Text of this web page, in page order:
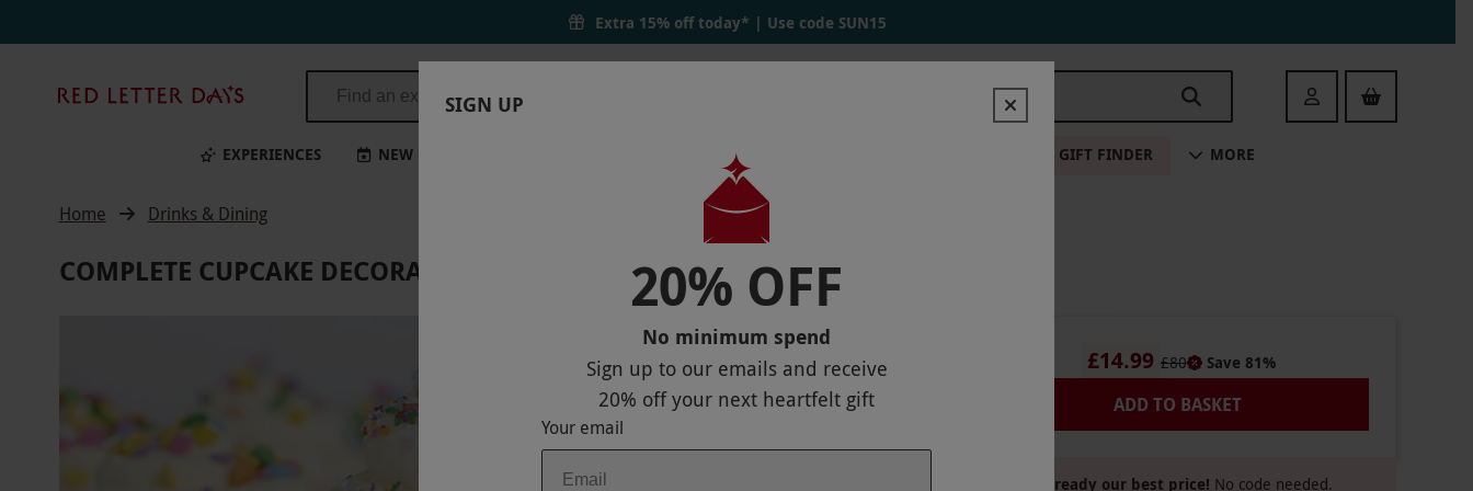
Extra 15% off today* | Use code SUN15
Days
Login
EXPERIENCES NEW LOCATIONS GIFT FINDER MORE
Home Drinks & Dining
COMPLETE CUPCAKE DECORATING ONLINE BUNDLE COURSE FOR ONE
£14.99 £80 Save 81%
ADD TO BASKET
Already our best price! No code needed.
SIGN UP
20% OFF
No minimum spend
Sign up to our emails and receive
20% offyour next heartfelt gift
Your email